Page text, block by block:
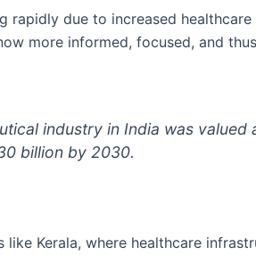
rapidly due to increased healthcare
more informed, focused, and
industry in India was
billion by 2030.
Kerala, where healthcare